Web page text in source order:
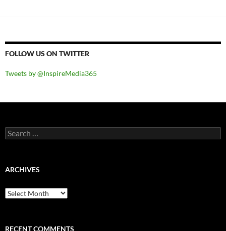
FOLLOW US ON TWITTER
Tweets by @InspireMedia365
Search
for:
ARCHIVES
Archives
RECENT COMMENTS